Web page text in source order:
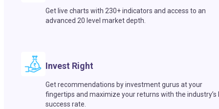
Get live charts with 230+ indicators and access to an
advanced 20 level market depth.
Invest Right
Get recommendations by investment gurus at your
fingertips and maximize your returns with the industry’s
success rate.